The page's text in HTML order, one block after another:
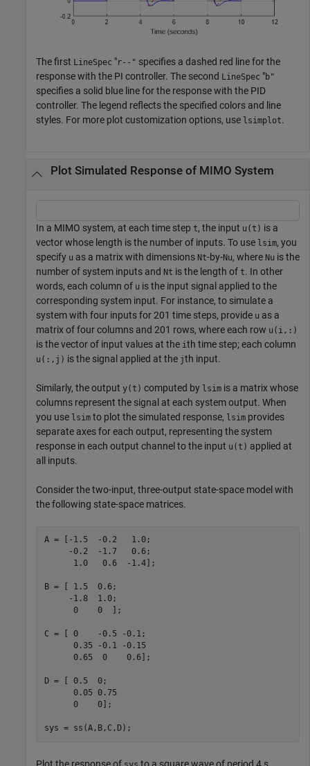
The first LineSpec "r--" specifies a dashed red line for the
response with the PI controller. The second LineSpec "b"
specifies a solid blue line for the response with the PID
controller. The legend reflects the specified colors and line
styles. For more plot customization options, use lsimplot.
Plot Simulated Response of MIMO System
In a MIMO system, at each time step t, the input u(t) is a
vector whose length is the number of inputs. To use lsim, you
specify u as a matrix with dimensions Nt-by-Nu, where Nu is the
number of system inputs and Nt is the length of t. In other
words, each column of u is the input signal applied to the
corresponding system input. For instance, to simulate a
system with four inputs for 201 time steps, provide u as a
matrix of four columns and 201 rows, where each row u(i,:)
is the vector of input values at the ith time step; each column
u(:,j) is the signal applied at the jth input.
Similarly, the output y(t) computed by lsim is a matrix whose
columns represent the signal at each system output. When
you use lsim to plot the simulated response, lsim provides
separate axes for each output, representing the system
response in each output channel to the input u(t) applied at
all inputs.
Consider the two-input, three-output state-space model with
the following state-space matrices.
A = [-1.5  -0.2   1.0;
     -0.2  -1.7   0.6;
      1.0   0.6  -1.4];
B = [ 1.5  0.6;
     -1.8  1.0;
      0    0  ];
C = [ 0    -0.5 -0.1;
      0.35 -0.1 -0.15
      0.65  0    0.6];
D = [ 0.5  0;
      0.05 0.75
      0    0];
sys = ss(A,B,C,D);